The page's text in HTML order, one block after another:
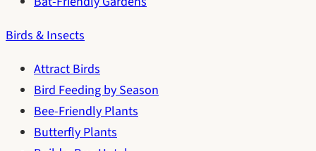
Birds & Insects
Attract Birds
Bird Feeding by Season
Bee-Friendly Plants
Butterfly Plants